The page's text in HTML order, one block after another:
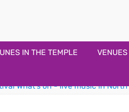
IN THE TEMPLE VENUES